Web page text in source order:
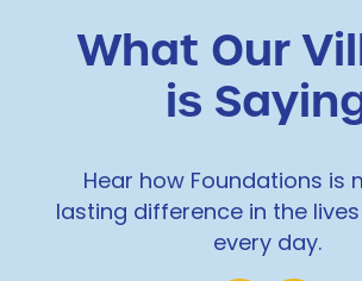
What Our
is
Hear how Foundations is
lasting difference in the
every day.